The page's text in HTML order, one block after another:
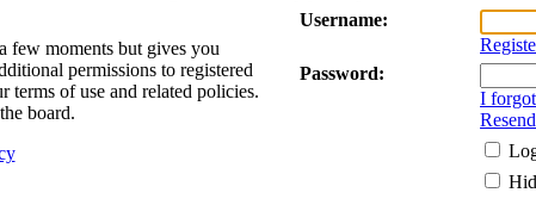
few moments but gives you
permissions to registered
terms of use and related policies.
board.
Username:
Password:
I